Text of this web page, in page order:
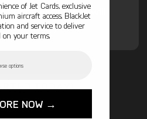
Excise Tax will
TODAY!
of Jet Cards, exclusive
aircraft access. BlackJet
and service to deliver
on your terms.
NOW →